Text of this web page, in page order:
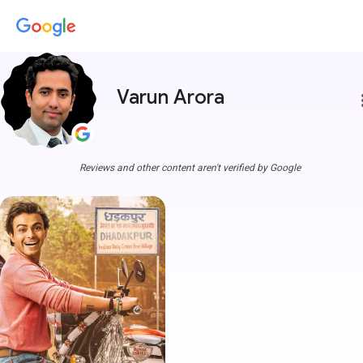
Varun Arora
Reviews and other content aren't verified by Google